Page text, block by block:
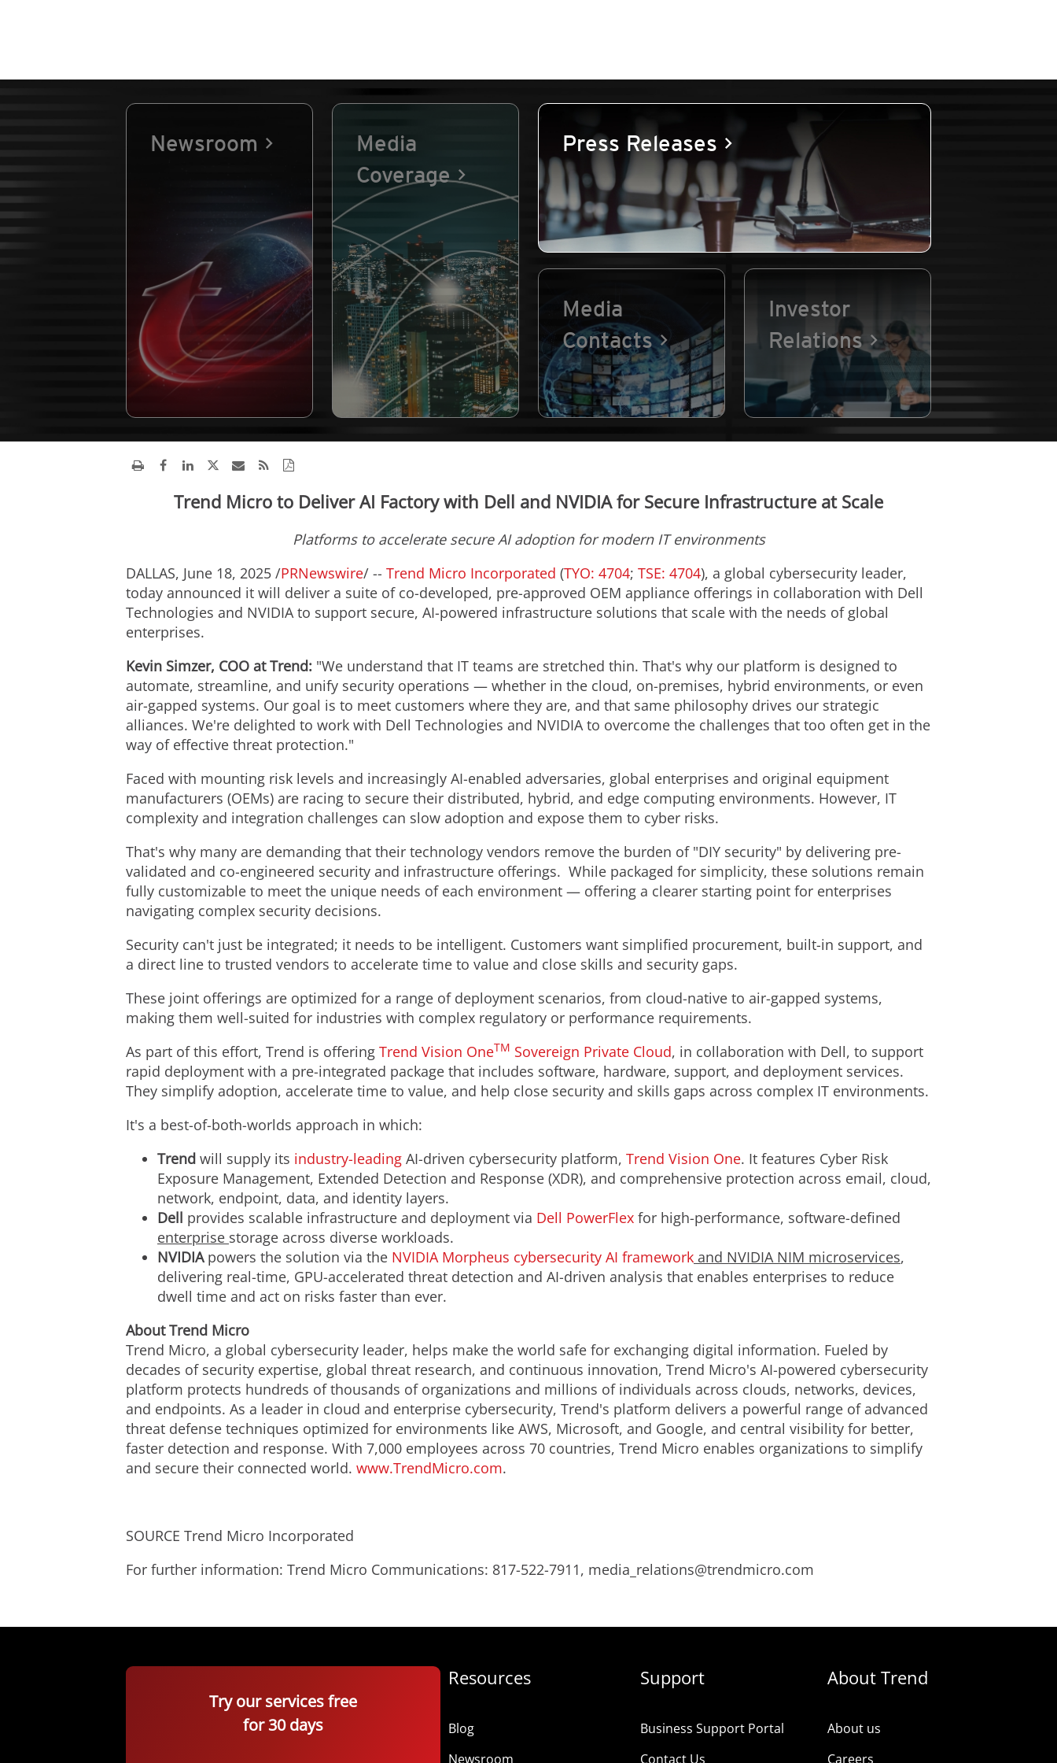
Newsroom
Media
Coverage
Press Releases
Media
Contacts
Investor
Relations
Trend Micro to Deliver AI Factory with Dell and NVIDIA for Secure Infrastructure at Scale
Platforms to accelerate secure AI adoption for modern IT environments
DALLAS, June 18, 2025 /PRNewswire/ -- Trend Micro Incorporated (TYO: 4704; TSE: 4704), a global cybersecurity leader,
today announced it will deliver a suite of co-developed, pre-approved OEM appliance offerings in collaboration with Dell
Technologies and NVIDIA to support secure, AI-powered infrastructure solutions that scale with the needs of global
enterprises.
Kevin Simzer, COO at Trend: "We understand that IT teams are stretched thin. That's why our platform is designed to
automate, streamline, and unify security operations — whether in the cloud, on-premises, hybrid environments, or even
air-gapped systems. Our goal is to meet customers where they are, and that same philosophy drives our strategic
alliances. We're delighted to work with Dell Technologies and NVIDIA to overcome the challenges that too often get in the
way of effective threat protection."
Faced with mounting risk levels and increasingly AI-enabled adversaries, global enterprises and original equipment
manufacturers (OEMs) are racing to secure their distributed, hybrid, and edge computing environments. However, IT
complexity and integration challenges can slow adoption and expose them to cyber risks.
That's why many are demanding that their technology vendors remove the burden of "DIY security" by delivering pre-
validated and co-engineered security and infrastructure offerings. While packaged for simplicity, these solutions remain
fully customizable to meet the unique needs of each environment — offering a clearer starting point for enterprises
navigating complex security decisions.
Security can't just be integrated; it needs to be intelligent. Customers want simplified procurement, built-in support, and
a direct line to trusted vendors to accelerate time to value and close skills and security gaps.
These joint offerings are optimized for a range of deployment scenarios, from cloud-native to air-gapped systems,
making them well-suited for industries with complex regulatory or performance requirements.
As part of this effort, Trend is offering Trend Vision OneTM Sovereign Private Cloud, in collaboration with Dell, to support
rapid deployment with a pre-integrated package that includes software, hardware, support, and deployment services.
They simplify adoption, accelerate time to value, and help close security and skills gaps across complex IT environments.
It's a best-of-both-worlds approach in which:
Trend will supply its industry-leading AI-driven cybersecurity platform, Trend Vision One. It features Cyber Risk
Exposure Management, Extended Detection and Response (XDR), and comprehensive protection across email, cloud,
network, endpoint, data, and identity layers.
Dell provides scalable infrastructure and deployment via Dell PowerFlex for high-performance, software-defined
enterprise storage across diverse workloads.
NVIDIApowers the solution via the NVIDIA Morpheus cybersecurity AI framework and NVIDIA NIM microservices,
delivering real-time, GPU-accelerated threat detection and AI-driven analysis that enables enterprises to reduce
dwell time and act on risks faster than ever.
About Trend Micro
Trend Micro, a global cybersecurity leader, helps make the world safe for exchanging digital information. Fueled by
decades of security expertise, global threat research, and continuous innovation, Trend Micro's AI-powered cybersecurity
platform protects hundreds of thousands of organizations and millions of individuals across clouds, networks, devices,
and endpoints. As a leader in cloud and enterprise cybersecurity, Trend's platform delivers a powerful range of advanced
threat defense techniques optimized for environments like AWS, Microsoft, and Google, and central visibility for better,
faster detection and response. With 7,000 employees across 70 countries, Trend Micro enables organizations to simplify
and secure their connected world. www.TrendMicro.com.
SOURCE Trend Micro Incorporated
For further information: Trend Micro Communications: 817-522-7911, media_relations@trendmicro.com
Try our services free
for 30 days
Resources
Blog
Newsroom
Support
Business Support Portal
Contact Us
About Trend
About us
Careers